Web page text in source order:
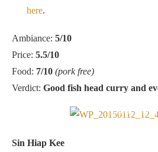
here.
Ambiance: 5/10
Price: 5.5/10
Food: 7/10 (pork free)
Verdict: Good fish head curry and
Brunei Selatan
Sin Hiap Kee